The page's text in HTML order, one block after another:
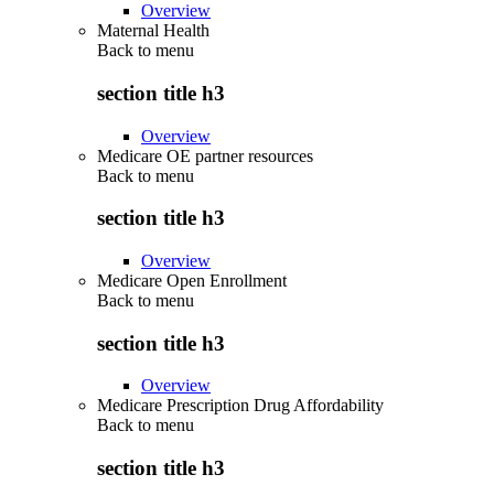
Overview
Maternal Health
Back to menu
section title h3
Overview
Medicare OE partner resources
Back to menu
section title h3
Overview
Medicare Open Enrollment
Back to menu
section title h3
Overview
Medicare Prescription Drug Affordability
Back to menu
section title h3